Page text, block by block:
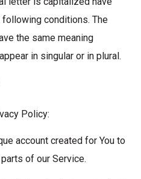
conditions. The
the same meaning
in singular or in plural.
Policy:
account created for You to
of our Service.